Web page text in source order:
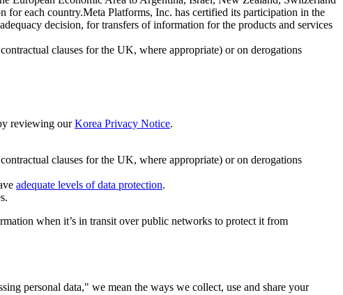
for each country.Meta Platforms, Inc. has certified its participation in the
decision, for transfers of information for the products and services
clauses for the UK, where appropriate) or on derogations
reviewing ourKorea Privacy Notice.
clauses for the UK, where appropriate) or on derogations
adequate levels of data protection.
when it’s in transit over public networks to protect it from
personal data," we mean the ways we collect, use and share your